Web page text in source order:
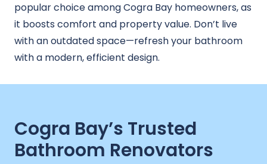
popular choice among Cogra Bay homeowners, as
it boosts comfort and property value. Don’t live
with an outdated space—refresh your bathroom
with a modern, efficient design.
Cogra Bay’s Trusted
Bathroom Renovators